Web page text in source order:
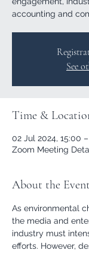
accounting and
See
Time &
02 Jul 2024, 15:00
Zoom Meeting
About the Event
As environmental
the media and
industry must
efforts. However,